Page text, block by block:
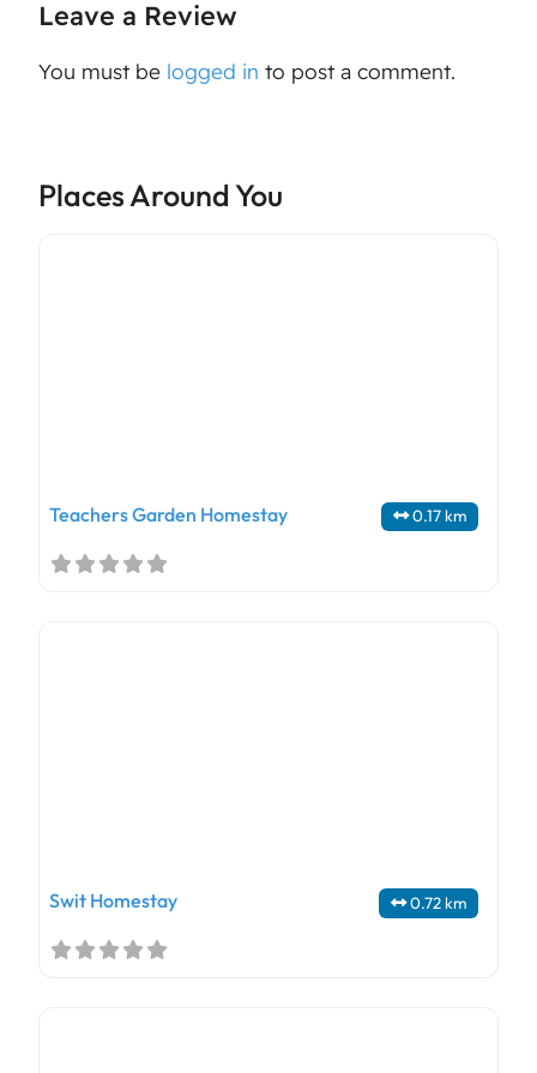
Leave a Review
You must be logged in to post a comment.
Places Around You
0.17 km
Teachers Garden Homestay
0.72 km
Swit Homestay